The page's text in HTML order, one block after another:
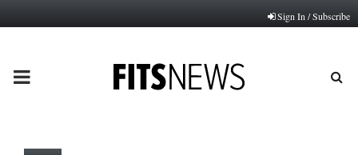
Sign In / Subscribe
PRIMARY